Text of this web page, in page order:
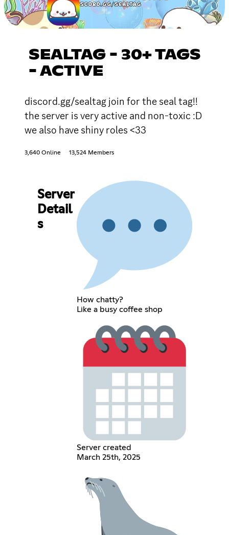
SEALTAG - 30+ TAGS
- ACTIVE
discord.gg/sealtag join for the seal tag!!
the server is very active and non-toxic :D
we also have shiny roles <33
3,640 Online 13,524 Members
Server
Detail
s
How chatty?
Like a busy coffee shop
Server created
March 25th, 2025